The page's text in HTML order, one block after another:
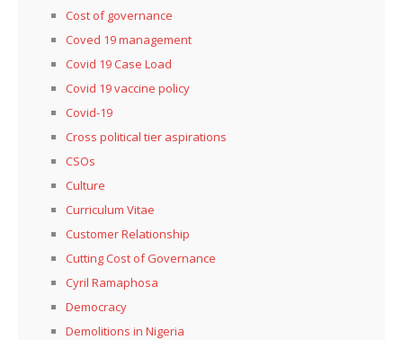
Cost of governance
Coved 19 management
Covid 19 Case Load
Covid 19 vaccine policy
Covid-19
Cross political tier aspirations
CSOs
Culture
Curriculum Vitae
Customer Relationship
Cutting Cost of Governance
Cyril Ramaphosa
Democracy
Demolitions in Nigeria